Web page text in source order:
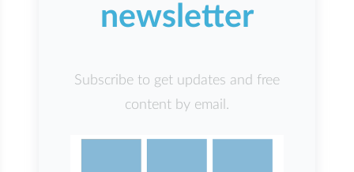
newsletter
Subscribe to get updates and free
content by email.